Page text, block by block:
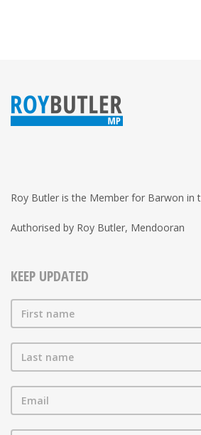
Roy Butler is the Member for Barwon in
Authorised by Roy Butler, Mendooran
KEEP UPDATED
First name
Last name
Email